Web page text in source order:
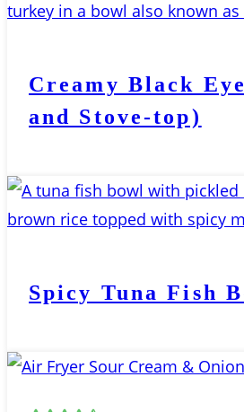
Creamy Black
and Stove-top)
Spicy Tuna Fish